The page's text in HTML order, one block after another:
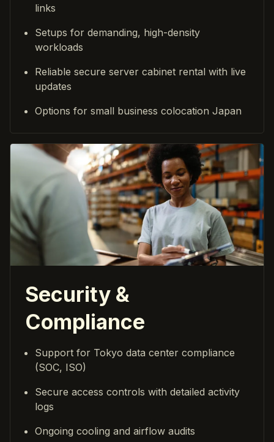
links
Setups for demanding, high-density
workloads
Reliable secure server cabinet rental with live
updates
Options for small business colocation Japan
Security &
Compliance
Support for Tokyo data center compliance
(SOC, ISO)
Secure access controls with detailed activity
logs
Ongoing cooling and airflow audits